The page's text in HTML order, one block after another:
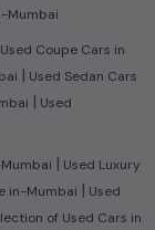
Mumbai
Used Coupe Cars in
| Used Sedan Cars
| Used
| Used Luxury
in-Mumbai | Used
of Used Cars in